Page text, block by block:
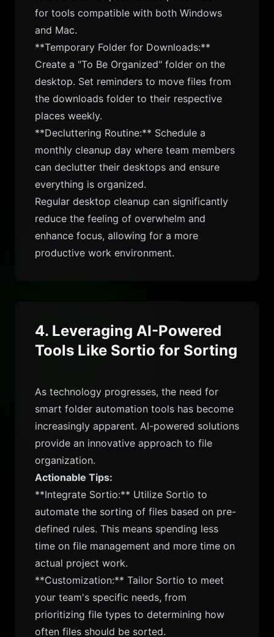
for tools compatible with both Windows
and Mac.
**Temporary Folder for Downloads:**
Create a "To Be Organized" folder on the
desktop. Set reminders to move files from
the downloads folder to their respective
places weekly.
**Decluttering Routine:** Schedule a
monthly cleanup day where team members
can declutter their desktops and ensure
everything is organized.
Regular desktop cleanup can significantly
reduce the feeling of overwhelm and
enhance focus, allowing for a more
productive work environment.
4. Leveraging AI-Powered
Tools Like Sortio for Sorting
As technology progresses, the need for
smart folder automation tools has become
increasingly apparent. AI-powered solutions
provide an innovative approach to file
organization.
Actionable Tips:
**Integrate Sortio:** Utilize Sortio to
automate the sorting of files based on pre-
defined rules. This means spending less
time on file management and more time on
actual project work.
**Customization:** Tailor Sortio to meet
your team's specific needs, from
prioritizing file types to determining how
often files should be sorted.